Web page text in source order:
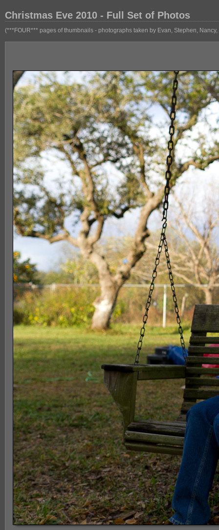
Christmas Eve 2010 - Full Set of Photos
(***FOUR*** pages of thumbnails - photographs taken by Evan, Stephen,